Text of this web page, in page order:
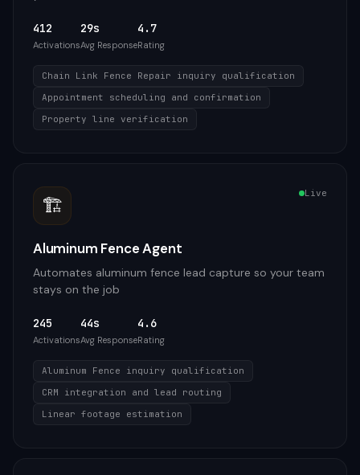
412
Activations
29s
Avg Response
4.7
Rating
Chain Link Fence Repair inquiry qualification
Appointment scheduling and confirmation
Property line verification
🏗️ Live
Aluminum Fence Agent
Automates aluminum fence lead capture so your team
stays on the job
245
Activations
44s
Avg Response
4.6
Rating
Aluminum Fence inquiry qualification
CRM integration and lead routing
Linear footage estimation